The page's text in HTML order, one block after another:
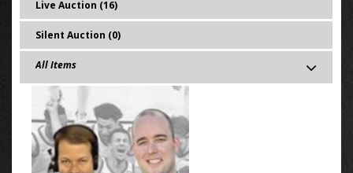
Live Auction (16)
Silent Auction (0)
All Items